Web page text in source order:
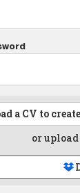
a CV to
or